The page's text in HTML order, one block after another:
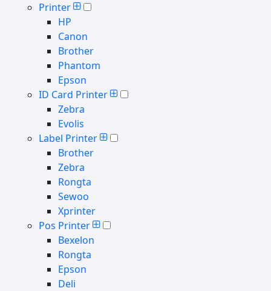
Printer
HP
Canon
Brother
Phantom
Epson
ID Card Printer
Zebra
Evolis
Label Printer
Brother
Zebra
Rongta
Sewoo
Xprinter
Pos Printer
Bexelon
Rongta
Epson
Deli